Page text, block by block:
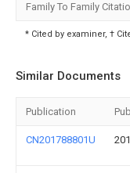
Family To Family
* Cited by examiner, †
Similar Documents
Publication
CN201788801U